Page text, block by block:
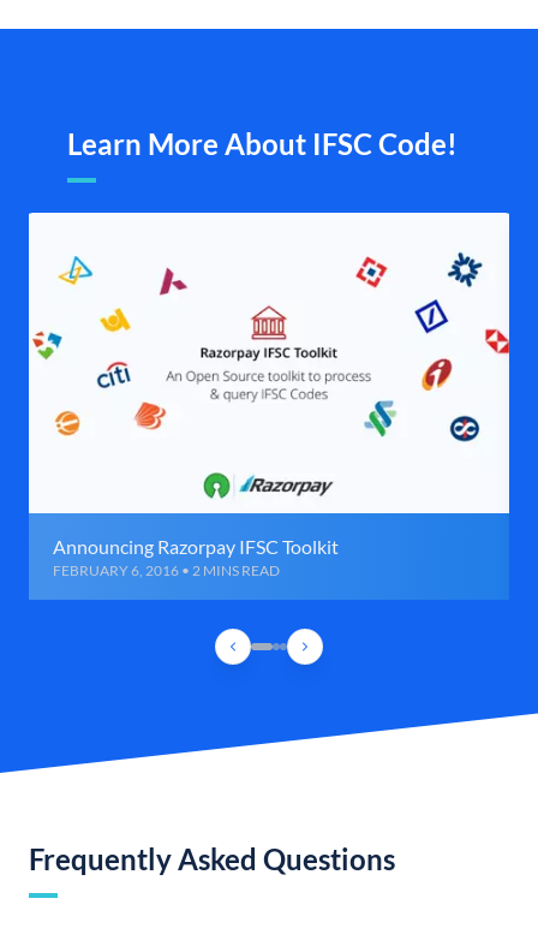
Learn More About IFSC Code!
Announcing Razorpay IFSC Toolkit
FEBRUARY 6, 2016 • 2 MINS READ
Frequently Asked Questions